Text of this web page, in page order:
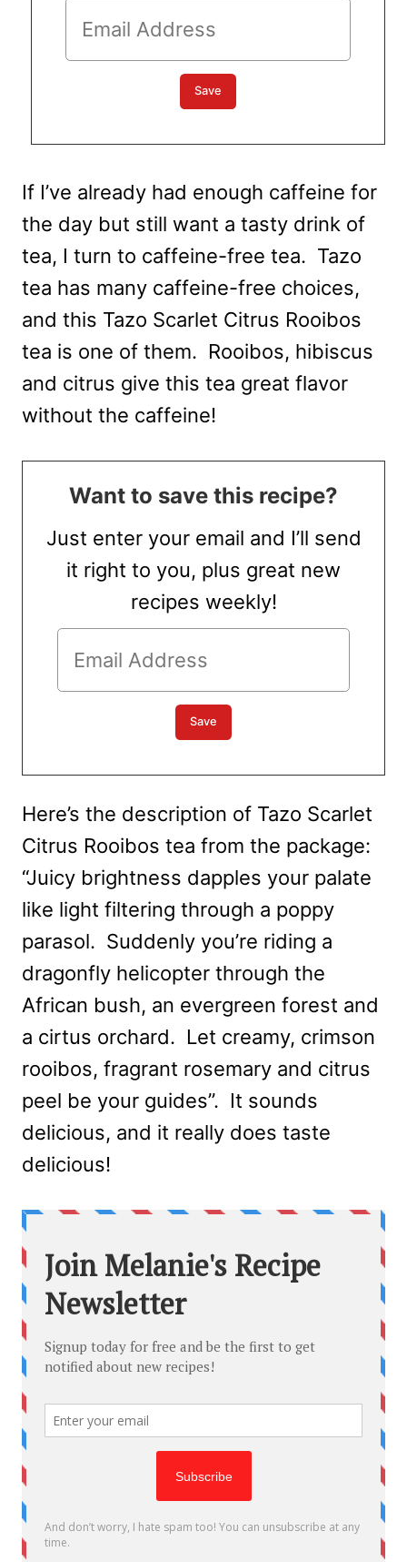
If I’ve already had enough caffeine for
the day but still want a tasty drink of
tea, I turn to caffeine-free tea. Tazo
tea has many caffeine-free choices,
and this Tazo Scarlet Citrus Rooibos
tea is one of them. Rooibos, hibiscus
and citrus give this tea great flavor
without the caffeine!
Want to save this recipe?
Just enter your email and I’ll send
it right to you, plus great new
recipes weekly!
Here’s the description of Tazo Scarlet
Citrus Rooibos tea from the package:
“Juicy brightness dapples your palate
like light filtering through a poppy
parasol. Suddenly you’re riding a
dragonfly helicopter through the
African bush, an evergreen forest and
a cirtus orchard. Let creamy, crimson
rooibos, fragrant rosemary and citrus
peel be your guides”. It sounds
delicious, and it really does taste
delicious!